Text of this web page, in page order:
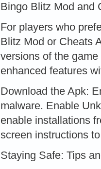
Bingo Blitz Mod and
For players who
Blitz Mod or Cheats
versions of the
enhanced features
Download the Apk:
malware. Enable
enable installations
screen instructions
Staying Safe: Tips